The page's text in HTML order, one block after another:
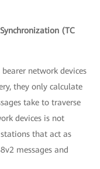
(TC
network devices
they only calculate
take to traverse
devices is not
that act as
messages and